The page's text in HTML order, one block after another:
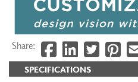
SPECIFICATIONS
Share: